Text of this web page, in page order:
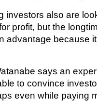
investors also are
profit, but the
advantage because
says an
to convince
even while paying